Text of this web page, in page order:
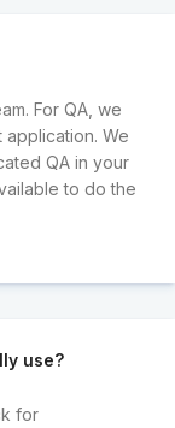
For QA, we
We
QA in your
to do the
use?
for